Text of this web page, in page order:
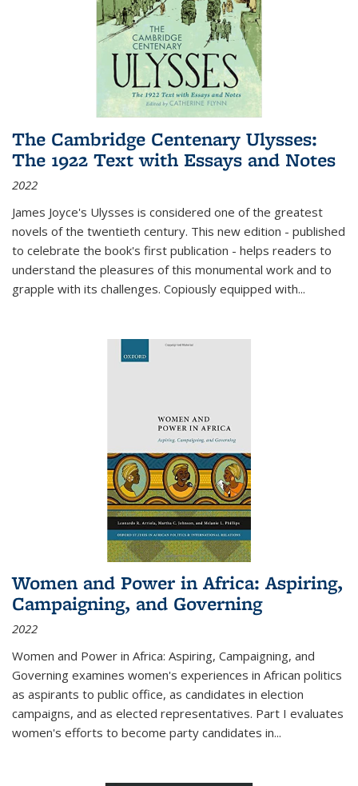
The Cambridge Centenary Ulysses:
The 1922 Text with Essays and Notes
2022
James Joyce's Ulysses is considered one of the greatest
novels of the twentieth century. This new edition - published
to celebrate the book's first publication - helps readers to
understand the pleasures of this monumental work and to
grapple with its challenges. Copiously equipped with...
Women and Power in Africa: Aspiring,
Campaigning, and Governing
2022
Women and Power in Africa: Aspiring, Campaigning, and
Governing examines women's experiences in African politics
as aspirants to public office, as candidates in election
campaigns, and as elected representatives. Part I evaluates
women's efforts to become party candidates in...